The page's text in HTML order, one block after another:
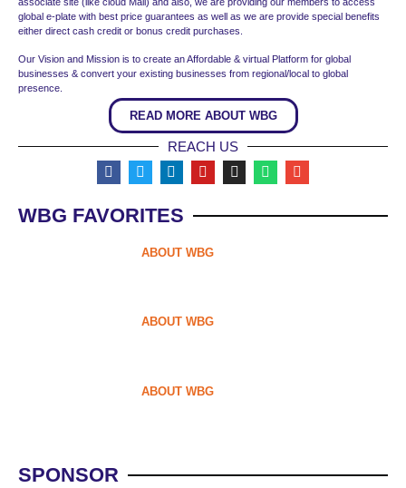
associate site (like cloud Mall) and also, we are providing our members to access
global e-plate with best price guarantees as well as we are provide special benefits
either direct cash credit or bonus credit purchases.
Our Vision and Mission is to create an Affordable & virtual Platform for global
businesses & convert your existing businesses from regional/local to global
presence.
READ MORE ABOUT WBG
REACH US
WBG FAVORITES
ABOUT WBG
ABOUT WBG
ABOUT WBG
SPONSOR